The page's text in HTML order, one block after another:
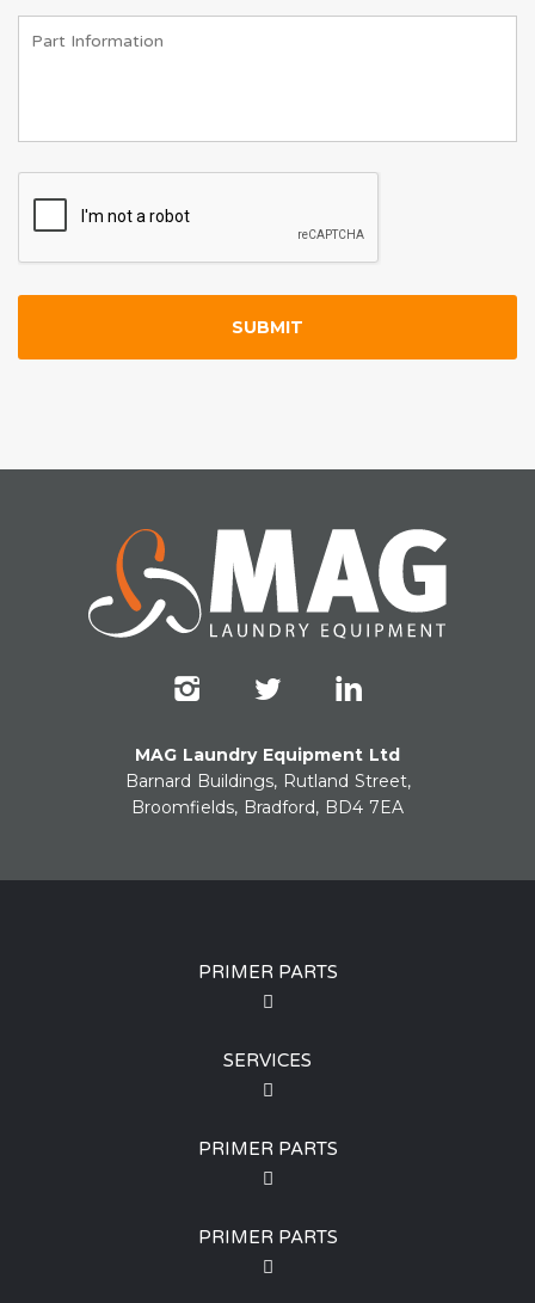
MAG Laundry Equipment Ltd
Barnard Buildings, Rutland Street,
Broomfields, Bradford, BD4 7EA
PRIMER PARTS
SERVICES
PRIMER PARTS
PRIMER PARTS